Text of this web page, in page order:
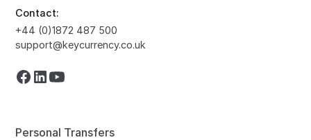
Contact:
+44 (0)1872 487 500
support@keycurrency.co.uk
Personal Transfers